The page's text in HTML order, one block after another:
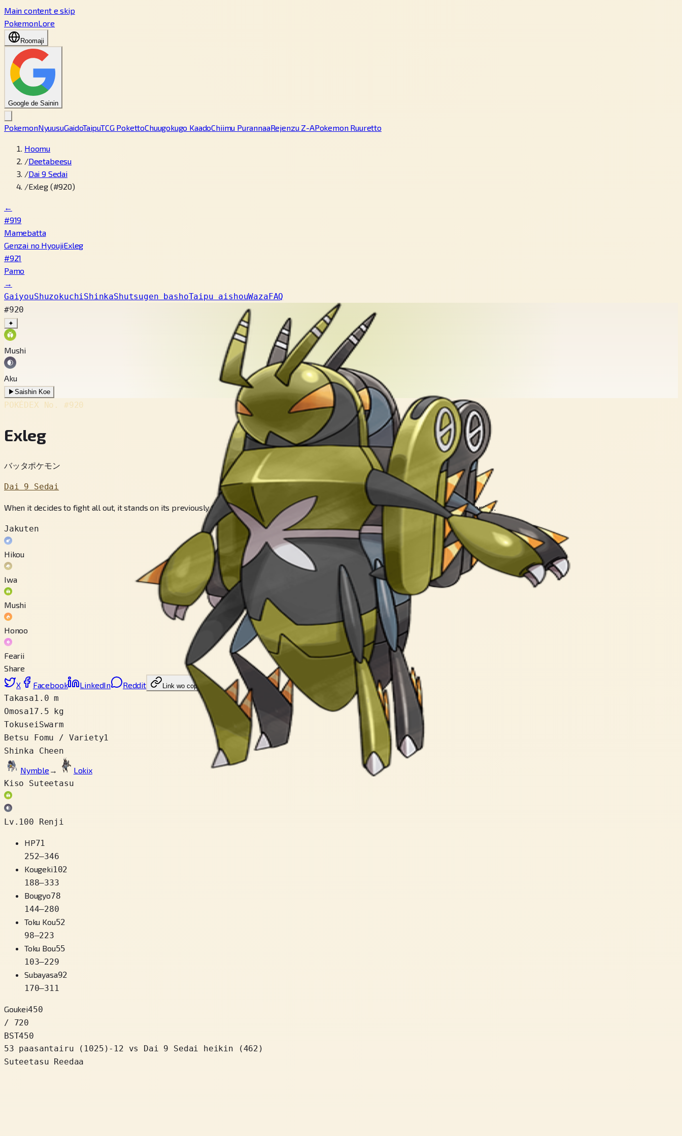
Main content e skip
PokemonLore
Roomaji
Google de Sainin
PokemonNyuusuGaidoTaipuTCG PokettoChuugokugo KaadoChiimu PurannaaRejenzu Z-APokemon Ruuretto
Hoomu
/Deetabeesu
/Dai 9 Sedai
/Exleg (#920)
←
#919
Mamebatta
Genzai no HyoujiExleg
#921
Pamo
→
GaiyouShuzokuchiShinkaShutsugen bashoTaipu aishouWazaFAQ
#920
✦
Mushi
Aku
▶Saishin Koe
POKÉDEX No. #920
Exleg
バッタポケモン
Dai 9 Sedai
When it decides to fight all out, it stands on its previously folded legs to enter Showdown Mode. It neutralizes its enemies in short order.
Jakuten
Hikou
Iwa
Mushi
Honoo
Fearii
Share
X
Facebook LinkedIn Reddit Link wo copy
Takasa1.0 m
Omosa17.5 kg
TokuseiSwarm
Betsu Fomu / Variety1
Shinka Cheen
Nymble →
Lokix
Kiso Suteetasu
Lv.100 Renji
HP71
252–346
Kougeki102
188–333
Bougyo78
144–280
Toku Kou52
98–223
Toku Bou55
103–229
Subayasa92
170–311
Goukei450
/ 720
BST450
53 paasantairu
( 1025 ) -12
vs Dai 9 Sedai heikin (462)
Suteetasu Reedaa